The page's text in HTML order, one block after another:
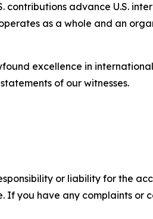
advance U.S.
as a whole and an
excellence in
of our witnesses.
or liability for the
If you have any complaints or